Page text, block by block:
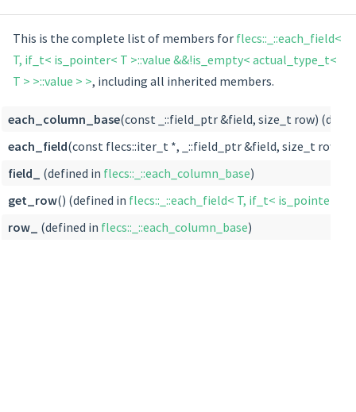
This is the complete list of members for flecs::_::each_field<
T, if_t< is_pointer< T >::value &&!is_empty< actual_type_t<
T > >::value > >, including all inherited members.
each_column_base(const _::field_ptr &field, size_t row)
each_field(const flecs::iter_t *, _::field_ptr &field, size_t row)
field_
(defined in flecs::_::each_column_base)
get_row() (defined in flecs::_::each_field< T, if_t< is_pointer<
row_
(defined in flecs::_::each_column_base)